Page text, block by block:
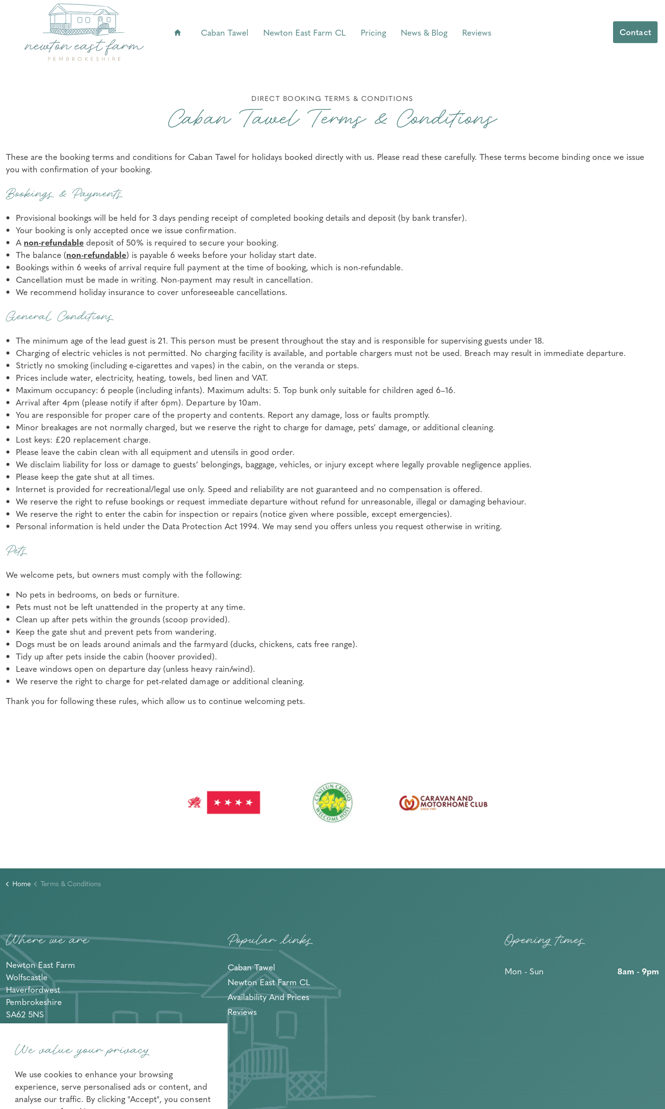
Caban Tawel Newton East Farm CL Pricing News & Blog Reviews Contact
DIRECT BOOKING TERMS & CONDITIONS
Caban Tawel Terms & Conditions
These are the booking terms and conditions for Caban Tawel for holidays booked directly with us. Please read these carefully. These terms become binding once we issue
you with confirmation of your booking.
Bookings & Payments
Provisional bookings will be held for 3 days pending receipt of completed booking details and deposit (by bank transfer).
Your booking is only accepted once we issue confirmation.
A non-refundable deposit of 50% is required to secure your booking.
The balance (non-refundable) is payable 6 weeks before your holiday start date.
Bookings within 6 weeks of arrival require full payment at the time of booking, which is non-refundable.
Cancellation must be made in writing. Non-payment may result in cancellation.
We recommend holiday insurance to cover unforeseeable cancellations.
General Conditions
The minimum age of the lead guest is 21. This person must be present throughout the stay and is responsible for supervising guests under 18.
Charging of electric vehicles is not permitted. No charging facility is available, and portable chargers must not be used. Breach may result in immediate departure.
Strictly no smoking (including e-cigarettes and vapes) in the cabin, on the veranda or steps.
Prices include water, electricity, heating, towels, bed linen and VAT.
Maximum occupancy: 6 people (including infants). Maximum adults: 5. Top bunk only suitable for children aged 6–16.
Arrival after 4pm (please notify if after 6pm). Departure by 10am.
You are responsible for proper care of the property and contents. Report any damage, loss or faults promptly.
Minor breakages are not normally charged, but we reserve the right to charge for damage, pets’ damage, or additional cleaning.
Lost keys: £20 replacement charge.
Please leave the cabin clean with all equipment and utensils in good order.
We disclaim liability for loss or damage to guests’ belongings, baggage, vehicles, or injury except where legally provable negligence applies.
Please keep the gate shut at all times.
Internet is provided for recreational/legal use only. Speed and reliability are not guaranteed and no compensation is offered.
We reserve the right to refuse bookings or request immediate departure without refund for unreasonable, illegal or damaging behaviour.
We reserve the right to enter the cabin for inspection or repairs (notice given where possible, except emergencies).
Personal information is held under the Data Protection Act 1994. We may send you offers unless you request otherwise in writing.
Pets
We welcome pets, but owners must comply with the following:
No pets in bedrooms, on beds or furniture.
Pets must not be left unattended in the property at any time.
Clean up after pets within the grounds (scoop provided).
Keep the gate shut and prevent pets from wandering.
Dogs must be on leads around animals and the farmyard (ducks, chickens, cats free range).
Tidy up after pets inside the cabin (hoover provided).
Leave windows open on departure day (unless heavy rain/wind).
We reserve the right to charge for pet-related damage or additional cleaning.
Thank you for following these rules, which allow us to continue welcoming pets.
Home Terms & Conditions
Where we are
Newton East Farm
Wolfscastle
Haverfordwest
Pembrokeshire
SA62 5NS
Popular links
Caban Tawel
Newton East Farm CL
Availability And Prices
Reviews
Opening times
Mon - Sun 8am - 9pm
FacebookInstagram
We value your privacy
We use cookies to enhance your browsing
experience, serve personalised ads or content, and
analyse our traffic. By clicking "Accept", you consent